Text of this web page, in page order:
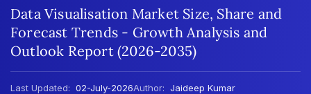
Data Visualisation Market Size, Share and
Forecast Trends - Growth Analysis and
Outlook Report (2026-2035)
Last Updated: 02-July-2026Author: Jaideep Kumar